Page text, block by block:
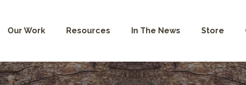
Our Work Resources In The News Store